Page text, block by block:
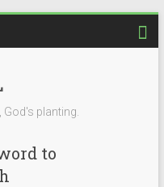
planting.
to